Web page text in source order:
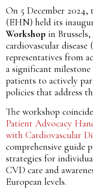
On 5 December
(EHN) held its
Workshop in
cardiovascular
representatives from
a significant
patients to actively
policies that address
The workshop
Patient Advocacy
with Cardiovascular
comprehensive guide
strategies for
CVD care and
European levels.